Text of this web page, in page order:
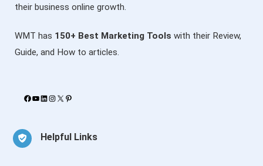
their business online growth.
WMT has 150+ Best Marketing Tools with their Review,
Guide, and How to articles.
Facebook YouTube LinkedIn Instagram X Pinterest
Helpful Links